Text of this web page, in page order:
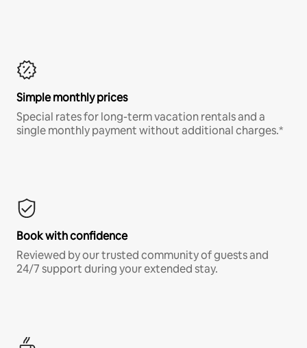
Simple monthly prices
Special rates for long-term vacation rentals and a
single monthly payment without additional charges.*
Book with confidence
Reviewed by our trusted community of guests and
24/7 support during your extended stay.